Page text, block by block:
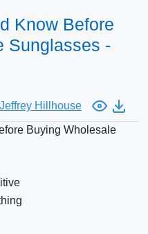
Know Before
Sunglasses -
Jeffrey Hillhouse
Buying Wholesale